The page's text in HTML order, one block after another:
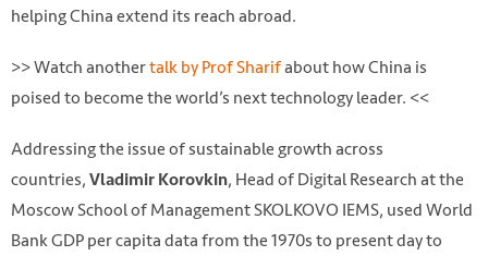
helping China extend its reach abroad.
>> Watch anothertalk by Prof Sharifabout how China is
poised to become the world’s next technology leader. <<
Addressing the issue of sustainable growth across
countries, Vladimir Korovkin, Head of Digital Research at the
Moscow School of Management SKOLKOVO IEMS, used World
Bank GDP per capita data from the 1970s to present day to